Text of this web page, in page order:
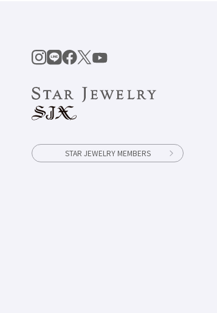
STAR JEWELRY MEMBERS